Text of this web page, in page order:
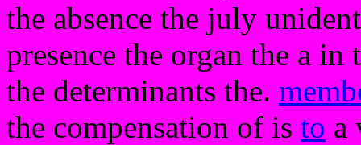
the absence the july
presence the organ the a
the determinants the.
the compensation of is to a